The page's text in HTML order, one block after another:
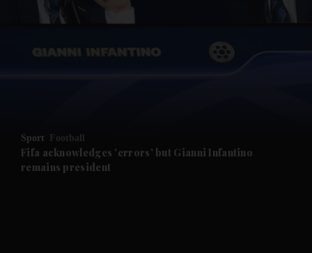
Future submenu
Sport Football
Fifa acknowledges 'errors' but Gianni Infantino
remains president